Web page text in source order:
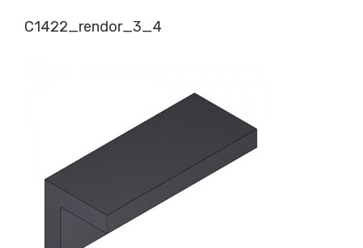
C1422_rendor_3_4